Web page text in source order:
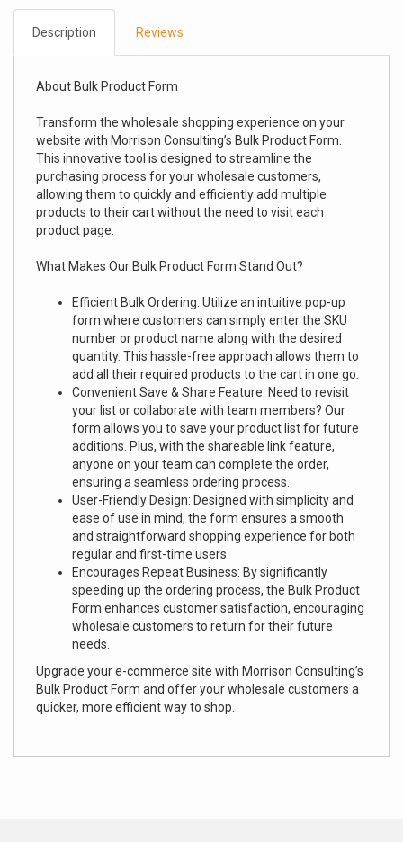
Description Reviews
About Bulk Product Form
Transform the wholesale shopping experience on your
website with Morrison Consulting’s Bulk Product Form.
This innovative tool is designed to streamline the
purchasing process for your wholesale customers,
allowing them to quickly and efficiently add multiple
products to their cart without the need to visit each
product page.
What Makes Our Bulk Product Form Stand Out?
Efficient Bulk Ordering: Utilize an intuitive pop-up
form where customers can simply enter the SKU
number or product name along with the desired
quantity. This hassle-free approach allows them to
add all their required products to the cart in one go.
Convenient Save & Share Feature: Need to revisit
your list or collaborate with team members? Our
form allows you to save your product list for future
additions. Plus, with the shareable link feature,
anyone on your team can complete the order,
ensuring a seamless ordering process.
User-Friendly Design: Designed with simplicity and
ease of use in mind, the form ensures a smooth
and straightforward shopping experience for both
regular and first-time users.
Encourages Repeat Business: By significantly
speeding up the ordering process, the Bulk Product
Form enhances customer satisfaction, encouraging
wholesale customers to return for their future
needs.
Upgrade your e-commerce site with Morrison Consulting’s
Bulk Product Form and offer your wholesale customers a
quicker, more efficient way to shop.